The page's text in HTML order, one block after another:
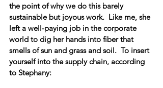
the point of why we do this barely
sustainable but joyous work.  Like me, she
left a well-paying job in the corporate
world to dig her hands into fiber that
smells of sun and grass and soil.  To insert
yourself into the supply chain, according
to Stephany: